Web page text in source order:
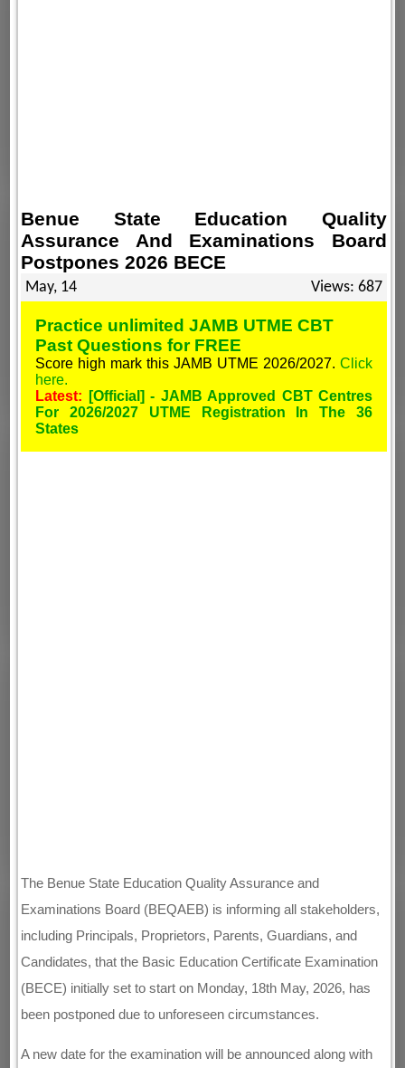
Benue State Education Quality
Assurance And Examinations Board
Postpones 2026 BECE
May, 14 Views: 687
Practice unlimited JAMB UTME CBT
Past Questions for FREE
Score high mark this JAMB UTME 2026/2027. Click
here.
Latest:
[Official] - JAMB Approved CBT Centres
For 2026/2027 UTME Registration In The 36
States
The Benue State Education Quality Assurance and
Examinations Board (BEQAEB) is informing all stakeholders,
including Principals, Proprietors, Parents, Guardians, and
Candidates, that the Basic Education Certificate Examination
(BECE) initially set to start on Monday, 18th May, 2026, has
been postponed due to unforeseen circumstances.
A new date for the examination will be announced along with